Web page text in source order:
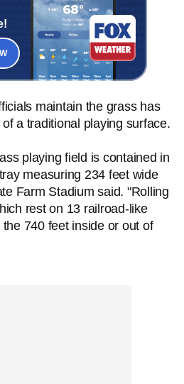
maintain the grass has
a traditional playing surface.
playing field is contained in
measuring 234 feet wide
Farm Stadium said. "Rolling
rest on 13 railroad-like
740 feet inside or out of